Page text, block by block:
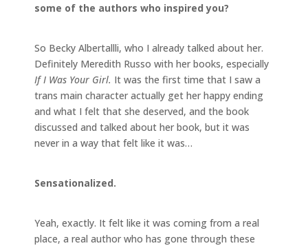
some of the authors who inspired you?
So Becky Albertallli, who I already talked about her.
Definitely Meredith Russo with her books, especially
If I Was Your Girl. It was the first time that I saw a
trans main character actually get her happy ending
and what I felt that she deserved, and the book
discussed and talked about her book, but it was
never in a way that felt like it was…
Sensationalized.
Yeah, exactly. It felt like it was coming from a real
place, a real author who has gone through these